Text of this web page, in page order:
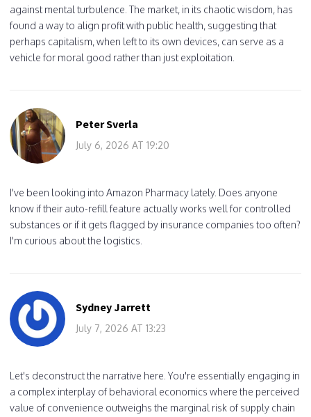
against mental turbulence. The market, in its chaotic wisdom, has
found a way to align profit with public health, suggesting that
perhaps capitalism, when left to its own devices, can serve as a
vehicle for moral good rather than just exploitation.
Peter Sverla
July 6, 2026 AT 19:20
I've been looking into Amazon Pharmacy lately. Does anyone
know if their auto-refill feature actually works well for controlled
substances or if it gets flagged by insurance companies too often?
I'm curious about the logistics.
Sydney Jarrett
July 7, 2026 AT 13:23
Let's deconstruct the narrative here. You're essentially engaging in
a complex interplay of behavioral economics where the perceived
value of convenience outweighs the marginal risk of supply chain